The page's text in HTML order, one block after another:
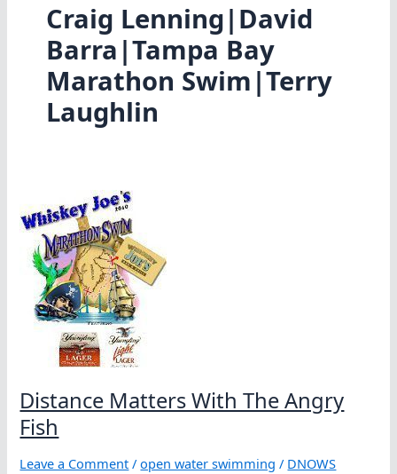
Craig Lenning|David
Barra|Tampa Bay
Marathon Swim|Terry
Laughlin
Distance Matters With The Angry
Fish
Leave a Comment /open water swimming / DNOWS